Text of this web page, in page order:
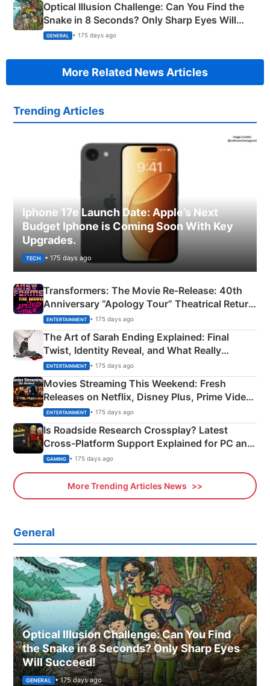
Optical Illusion Challenge: Can You Find the
Snake in 8 Seconds? Only Sharp Eyes Will
Succeed!
GENERAL • 175 days ago
More Related News Articles
Trending Articles
Iphone 17e Launch Date: Apple’s Next
Budget Iphone is Coming Soon With Key
Upgrades.
TECH • 175 days ago
Transformers: The Movie Re‑Release: 40th
Anniversary “Apology Tour” Theatrical Return
Explained
ENTERTAINMENT • 175 days ago
The Art of Sarah Ending Explained: Final
Twist, Identity Reveal, and What Really
Happened
ENTERTAINMENT • 175 days ago
Movies Streaming This Weekend: Fresh
Releases on Netflix, Disney Plus, Prime Video
& More
ENTERTAINMENT • 175 days ago
Is Roadside Research Crossplay? Latest
Cross-Platform Support Explained for PC and
Xbox
GAMING • 175 days ago
More Trending Articles News
General
Optical Illusion Challenge: Can You Find
the Snake in 8 Seconds? Only Sharp Eyes
Will Succeed!
GENERAL • 175 days ago